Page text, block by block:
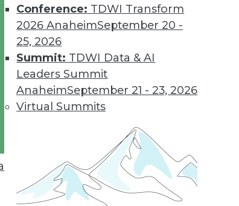
Conference: TDWI Transform
2026 AnaheimSeptember 20 -
25, 2026
Summit: TDWI Data & AI
Leaders Summit
AnaheimSeptember 21 - 23, 2026
Virtual Summits
Search
natural language-enabled experiences
no-code environment.
OpenShift to Introduce Cloud-Native CI/
Marketplace enables secure code